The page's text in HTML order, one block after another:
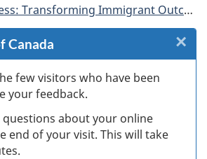
Transforming Immigrant Outcomes
Canada
few visitors who have been
your feedback.
questions about your online
end of your visit. This will take
×